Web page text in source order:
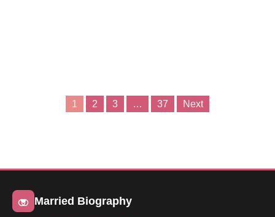
1 2 3 … 37 Next
Married Biography